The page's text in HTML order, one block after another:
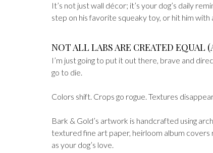
It’s not just wall décor; it’s your dog’s daily
step on his favorite squeaky toy, or hit him with
NOT ALL LABS ARE CREATED EQUAL
I’m just going to put it out there, brave and
go to die.
Colors shift. Crops go rogue. Textures
Bark & Gold’s artwork is handcrafted using
textured fine art paper, heirloom album covers
as your dog’s love.